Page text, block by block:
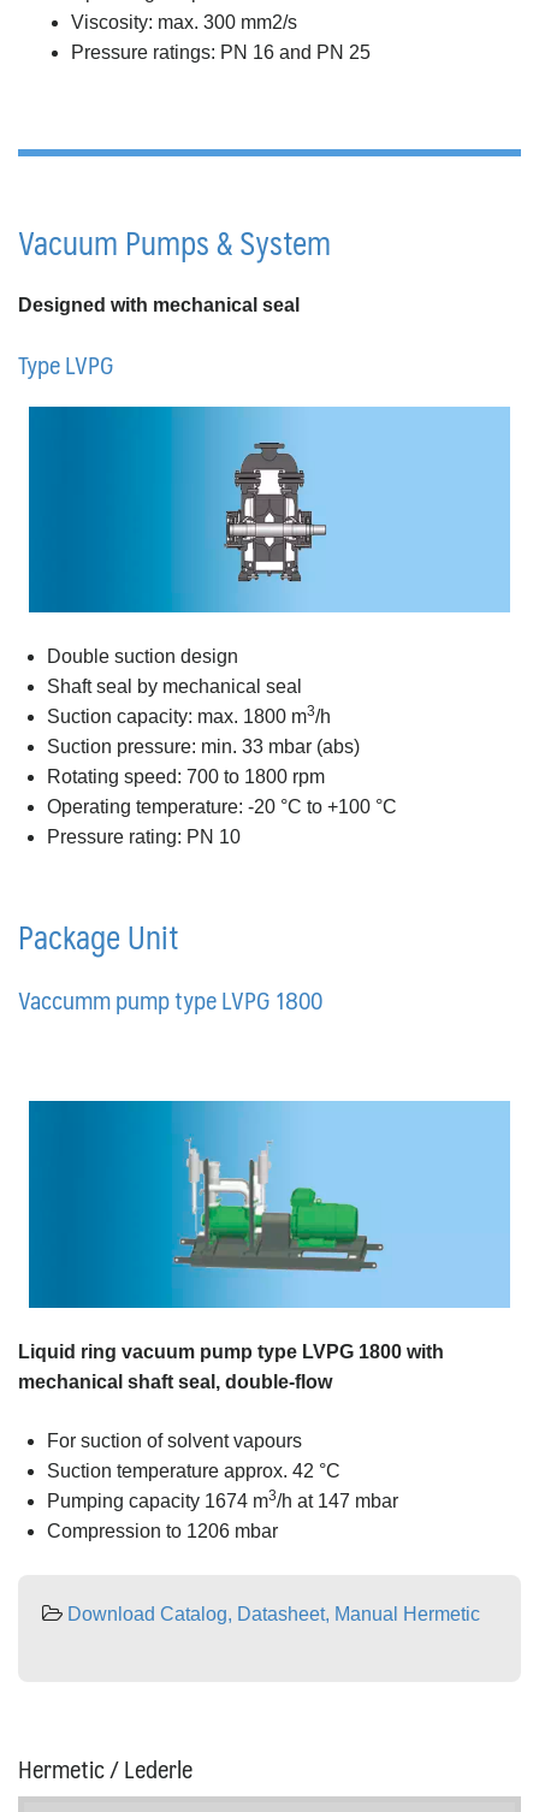
Viscosity: max. 300 mm2/s
Pressure ratings: PN 16 and PN 25
Vacuum Pumps & System
Designed with mechanical seal
Type LVPG
Double suction design
Shaft seal by mechanical seal
Suction capacity: max. 1800 m3/h
Suction pressure: min. 33 mbar (abs)
Rotating speed: 700 to 1800 rpm
Operating temperature: -20 °C to +100 °C
Pressure rating: PN 10
Package Unit
Vaccumm pump type LVPG 1800
Liquid ring vacuum pump type LVPG 1800 with
mechanical shaft seal, double-flow
For suction of solvent vapours
Suction temperature approx. 42 °C
Pumping capacity 1674 m3/h at 147 mbar
Compression to 1206 mbar
Download Catalog, Datasheet, Manual Hermetic
Hermetic / Lederle